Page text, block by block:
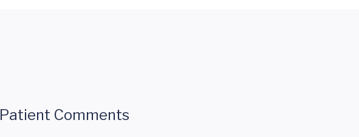
Patient Comments